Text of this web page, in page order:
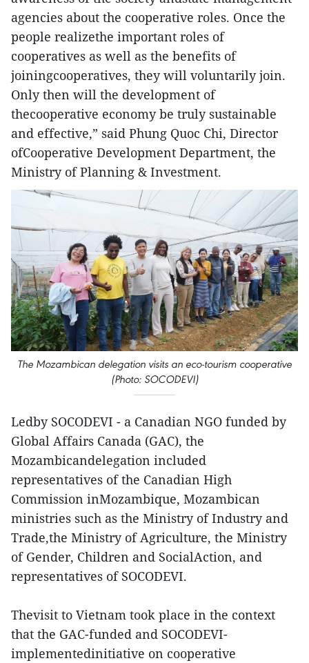
agencies about the cooperative roles. Once the
people realizethe important roles of
cooperatives as well as the benefits of
joiningcooperatives, they will voluntarily join.
Only then will the development of
thecooperative economy be truly sustainable
and effective,” said Phung Quoc Chi, Director
ofCooperative Development Department, the
Ministry of Planning & Investment.
The Mozambican delegation visits an eco-tourism cooperative
(Photo: SOCODEVI)
Ledby SOCODEVI - a Canadian NGO funded by
Global Affairs Canada (GAC), the
Mozambicandelegation included
representatives of the Canadian High
Commission inMozambique, Mozambican
ministries such as the Ministry of Industry and
Trade,the Ministry of Agriculture, the Ministry
of Gender, Children and SocialAction, and
representatives of SOCODEVI.
Thevisit to Vietnam took place in the context
that the GAC-funded and SOCODEVI-
implementedinitiative on cooperative